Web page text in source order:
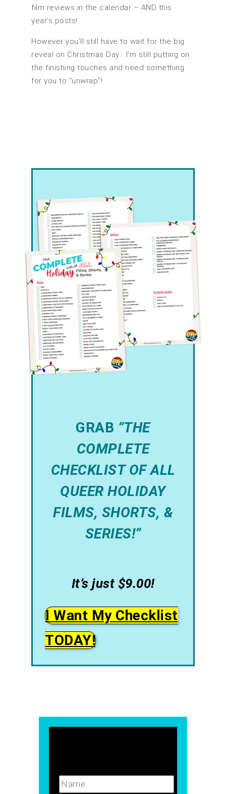
film reviews in the calendar – AND this
year’s posts!
However you’ll still have to wait for the big
reveal on Christmas Day… I’m still putting on
the finishing touches and need something
for you to “unwrap”!
GRAB “THE
COMPLETE
CHECKLIST OF ALL
QUEER HOLIDAY
FILMS, SHORTS, &
SERIES!”
It’s just $9.00!
I Want My Checklist
TODAY!
Name